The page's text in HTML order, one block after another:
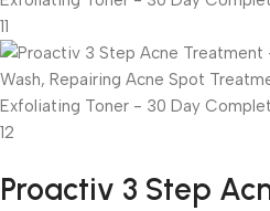
Proactiv 3 Step